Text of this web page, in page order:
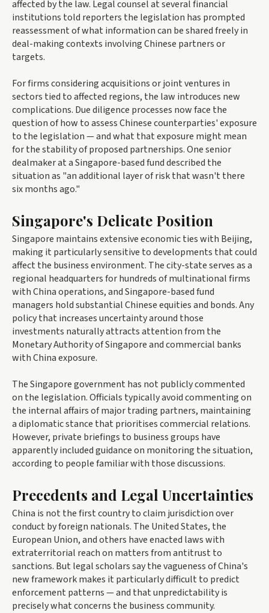
affected by the law. Legal counsel at several financial
institutions told reporters the legislation has prompted
reassessment of what information can be shared freely in
deal-making contexts involving Chinese partners or
targets.
For firms considering acquisitions or joint ventures in
sectors tied to affected regions, the law introduces new
complications. Due diligence processes now face the
question of how to assess Chinese counterparties' exposure
to the legislation — and what that exposure might mean
for the stability of proposed partnerships. One senior
dealmaker at a Singapore-based fund described the
situation as "an additional layer of risk that wasn't there
six months ago."
Singapore's Delicate Position
Singapore maintains extensive economic ties with Beijing,
making it particularly sensitive to developments that could
affect the business environment. The city-state serves as a
regional headquarters for hundreds of multinational firms
with China operations, and Singapore-based fund
managers hold substantial Chinese equities and bonds. Any
policy that increases uncertainty around those
investments naturally attracts attention from the
Monetary Authority of Singapore and commercial banks
with China exposure.
The Singapore government has not publicly commented
on the legislation. Officials typically avoid commenting on
the internal affairs of major trading partners, maintaining
a diplomatic stance that prioritises commercial relations.
However, private briefings to business groups have
apparently included guidance on monitoring the situation,
according to people familiar with those discussions.
Precedents and Legal Uncertainties
China is not the first country to claim jurisdiction over
conduct by foreign nationals. The United States, the
European Union, and others have enacted laws with
extraterritorial reach on matters from antitrust to
sanctions. But legal scholars say the vagueness of China's
new framework makes it particularly difficult to predict
enforcement patterns — and that unpredictability is
precisely what concerns the business community.